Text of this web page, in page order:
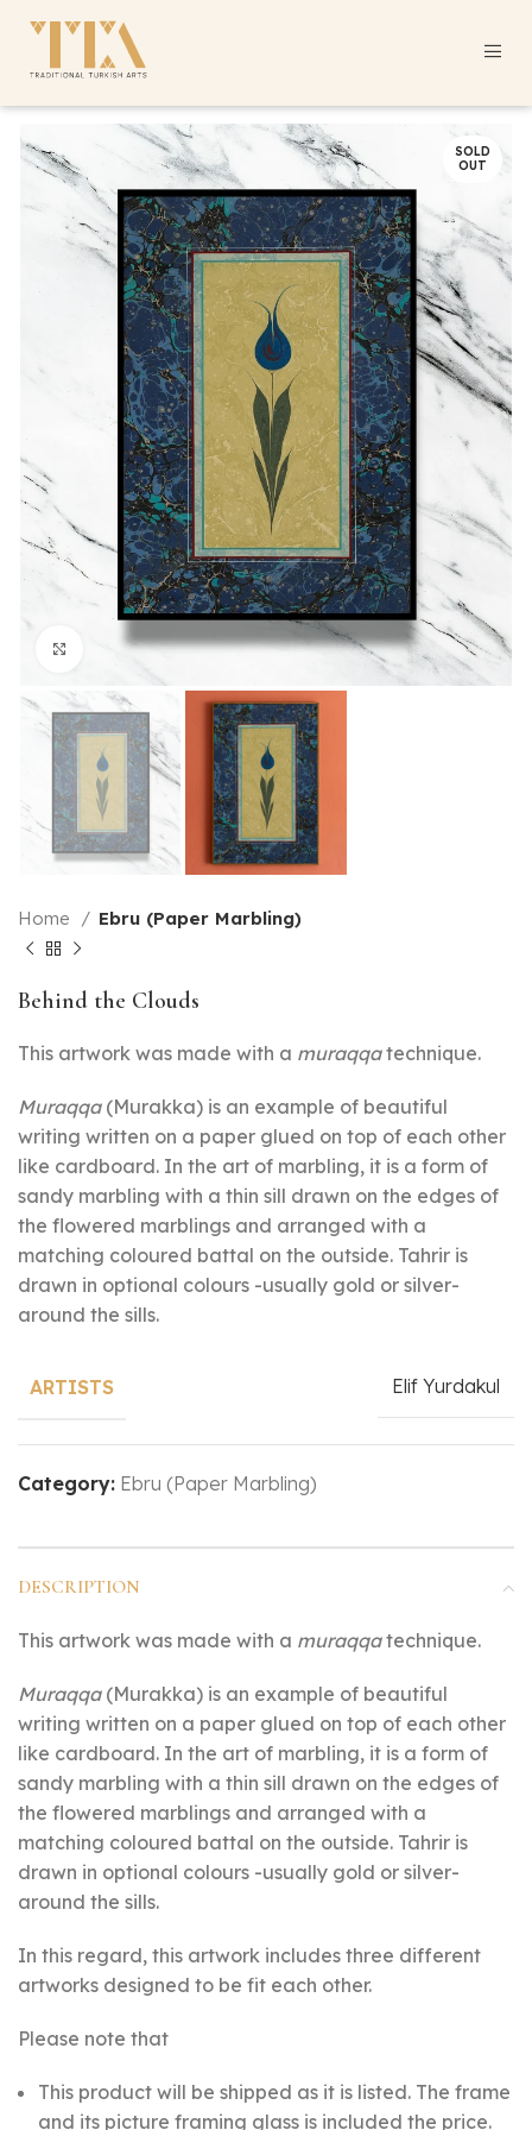
SOLD
OUT
Click to enlarge
Home Ebru (Paper Marbling)
Behind the Clouds
This artwork was made with a muraqqatechnique.
Muraqqa(Murakka) is an example of beautiful
writing written on a paper glued on top of each other
like cardboard. In the art of marbling, it is a form of
sandy marbling with a thin sill drawn on the edges of
the flowered marblings and arranged with a
matching coloured battal on the outside. Tahrir is
drawn in optional colours -usually gold or silver-
around the sills.
ARTISTS Elif Yurdakul
Category: Ebru (Paper Marbling)
DESCRIPTION
This artwork was made with a muraqqatechnique.
Muraqqa(Murakka) is an example of beautiful
writing written on a paper glued on top of each other
like cardboard. In the art of marbling, it is a form of
sandy marbling with a thin sill drawn on the edges of
the flowered marblings and arranged with a
matching coloured battal on the outside. Tahrir is
drawn in optional colours -usually gold or silver-
around the sills.
In this regard, this artwork includes three different
artworks designed to be fit each other.
Please note that
This product will be shipped as it is listed. The frame
and its picture framing glass is included the price.